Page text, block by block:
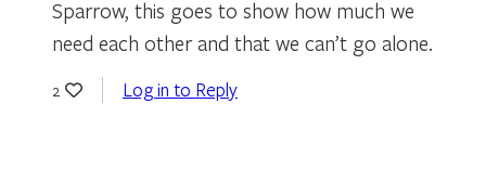
Sparrow, this goes to show how much we
need each other and that we can’t go alone.
2 Log in to Reply